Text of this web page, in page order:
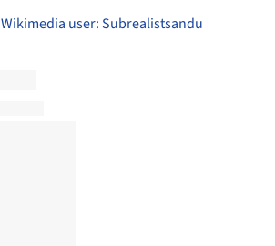
Wikimedia user: Subrealistsandu